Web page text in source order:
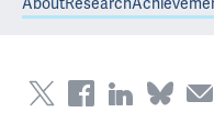
AboutResearch